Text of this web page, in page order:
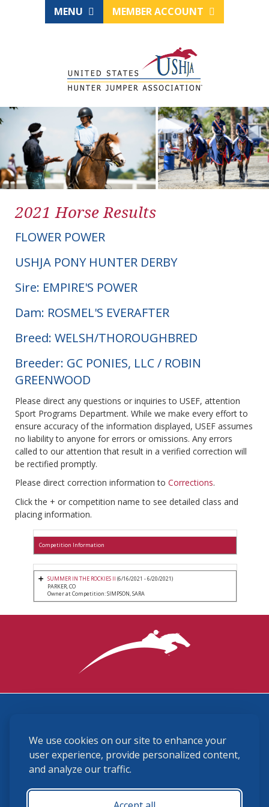
We use cookies on our site to enhance your
user experience, provide personalized content,
and analyze our traffic.
MENU MEMBER ACCOUNT
2021 Horse Results
FLOWER POWER
USHJA PONY HUNTER DERBY
Sire: EMPIRE'S POWER
Dam: ROSMEL'S EVERAFTER
Breed: WELSH/THOROUGHBRED
Breeder: GC PONIES, LLC / ROBIN
GREENWOOD
Please direct any questions or inquiries to USEF, attention
Sport Programs Department. While we make every effort to
ensure accuracy of the information displayed, USEF assumes
no liability to anyone for errors or omissions. Any errors
called to our attention that result in a verified correction will
be rectified promptly.
Please direct correction information to Corrections.
Click the + or competition name to see detailed class and
placing information.
Competition Information
SUMMER IN THE ROCKIES II (6/16/2021 - 6/20/2021)
PARKER, CO
Owner at Competition: SIMPSON, SARA
(859) 225-6700
membership@ushja.org
USHJA Privacy Policy
Terms and Conditions